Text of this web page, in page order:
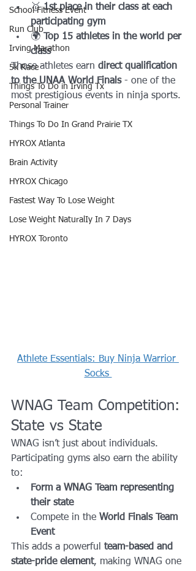
School Fitness Event
Run Club
Irving Marathon
5k Race
Things To Do in Irving Tx
Personal Trainer
Things To Do In Grand Prairie TX
HYROX Atlanta
Brain Activity
HYROX Chicago
Fastest Way To Lose Weight
Lose Weight NaturalIy In 7 Days
HYROX Toronto
🥇 1st place in their class at each
participating gym
🌍 Top 15 athletes in the world per
class
Those athletes earn direct qualification
to the UNAA World Finals - one of the
most prestigious events in ninja sports.
Athlete Essentials: Buy Ninja Warrior
Socks
WNAG Team Competition:
State vs State
WNAG isn’t just about individuals.
Participating gyms also earn the ability
to:
Form a WNAG Team representing
their state
Compete in the World Finals Team
Event
This adds a powerful team-based and
state-pride element, making WNAG one